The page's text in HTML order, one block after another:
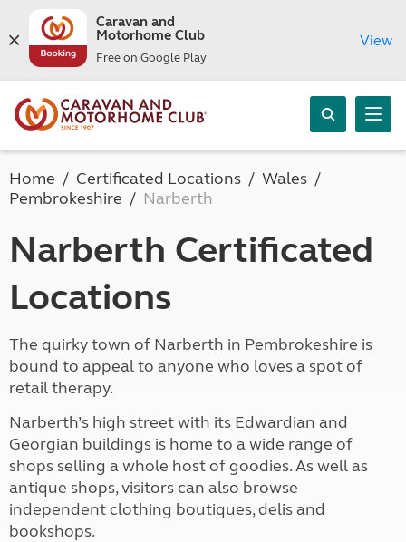
Caravan and
Motorhome Club
Free on Google Play
View
Home Certificated Locations
Wales
Pembrokeshire
Narberth
Narberth Certificated
Locations
The quirky town of Narberth in Pembrokeshire is
bound to appeal to anyone who loves a spot of
retail therapy.
Narberth’s high street with its Edwardian and
Georgian buildings is home to a wide range of
shops selling a whole host of goodies. As well as
antique shops, visitors can also browse
independent clothing boutiques, delis and
bookshops.